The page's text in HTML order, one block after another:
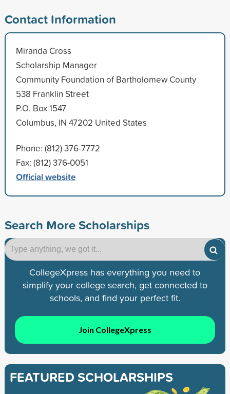
Contact Information
Miranda Cross
Scholarship Manager
Community Foundation of Bartholomew County
538 Franklin Street
P.O. Box 1547
Columbus, IN 47202 United States
Phone: (812) 376-7772
Fax: (812) 376-0051
Official website
Search More Scholarships
CollegeXpress has everything you need to
simplify your college search, get connected to
schools, and find your perfect fit.
Join CollegeXpress
FEATURED SCHOLARSHIPS